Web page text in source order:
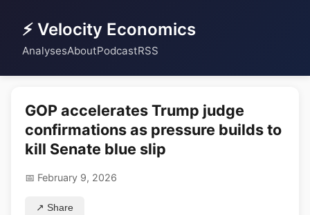
⚡ Velocity Economics
AnalysesAboutPodcastRSS
GOP accelerates Trump judge
confirmations as pressure builds to
kill Senate blue slip
📅 February 9, 2026
↗ Share